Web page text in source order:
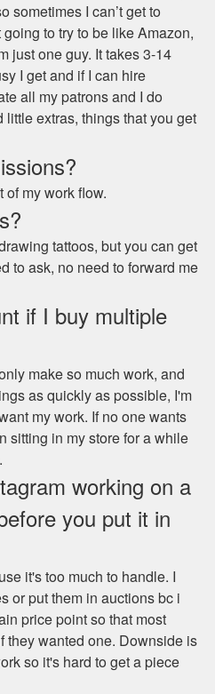
sometimes I can’t get to
to try to be like Amazon,
just one guy. It takes 3-14
I get and if I can hire
all my patrons and I do
extras, things that you get
of my work flow.
tattoos, but you can get
to ask, no need to forward me
if I buy multiple
make so much work, and
as quickly as possible, I'm
my work. If no one wants
sitting in my store for a while
working on a
you put it in
it's too much to handle. I
or put them in auctions bc i
price point so that most
they wanted one. Downside is
so it's hard to get a piece